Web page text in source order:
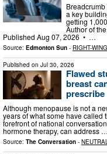
a key
getting
Author of
Published Aug 07, 2026 • …
Source: Edmonton Sun - RIGHT-WING
Published on Jul 30, 2026
Flawed
breast
prescribe
Although menopause is not a
years of what some have called
forefront of national
hormone therapy, can address …
Source: The Conversation -